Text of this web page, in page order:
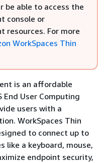
be able to access the
console or
resources. For more
WorkSpaces Thin
is an affordable
User Computing
users with a
WorkSpaces Thin
to connect up to
like a keyboard, mouse,
endpoint security,